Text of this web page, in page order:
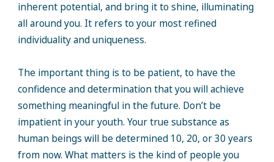
inherent potential, and bring it to shine, illuminating
all around you. It refers to your most refined
individuality and uniqueness.
The important thing is to be patient, to have the
confidence and determination that you will achieve
something meaningful in the future. Don’t be
impatient in your youth. Your true substance as
human beings will be determined 10, 20, or 30 years
from now. What matters is the kind of people you